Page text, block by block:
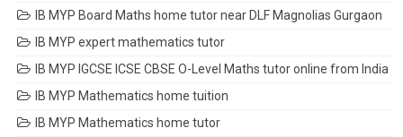
IB MYP Board Maths home tutor near DLF Magnolias Gurgaon
IB MYP expert mathematics tutor
IB MYP IGCSE ICSE CBSE O-Level Maths tutor online from India
IB MYP Mathematics home tuition
IB MYP Mathematics home tutor